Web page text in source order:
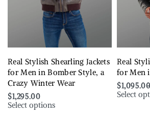
Real Stylish Shearling Jackets
for Men in Bomber Style, a
Crazy Winter Wear
$1,295.00
Select options
Real
for Men
$1,095.00
Select